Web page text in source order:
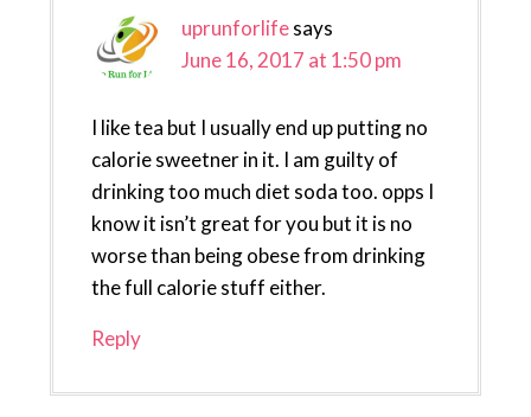
uprunforlifesays
June 16, 2017 at 1:50 pm
I like tea but I usually end up putting no
calorie sweetner in it. I am guilty of
drinking too much diet soda too. opps I
know it isn’t great for you but it is no
worse than being obese from drinking
the full calorie stuff either.
Reply